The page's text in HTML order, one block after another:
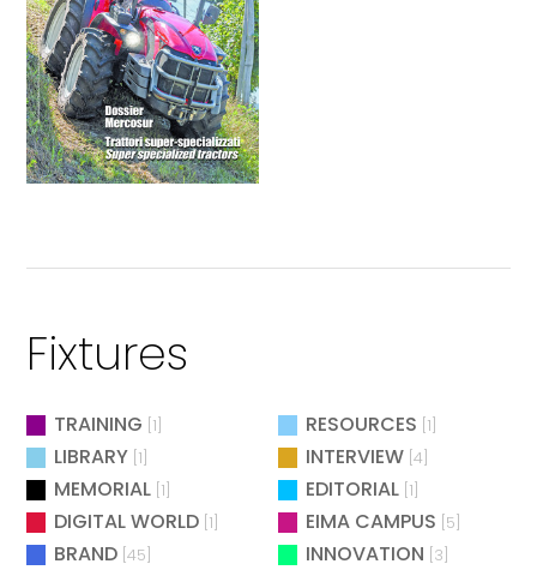
Fixtures
TRAINING [1] RESOURCES [1]
LIBRARY [1] INTERVIEW [4]
MEMORIAL [1] EDITORIAL [1]
DIGITAL WORLD [1] EIMA CAMPUS [5]
BRAND [45] INNOVATION [3]